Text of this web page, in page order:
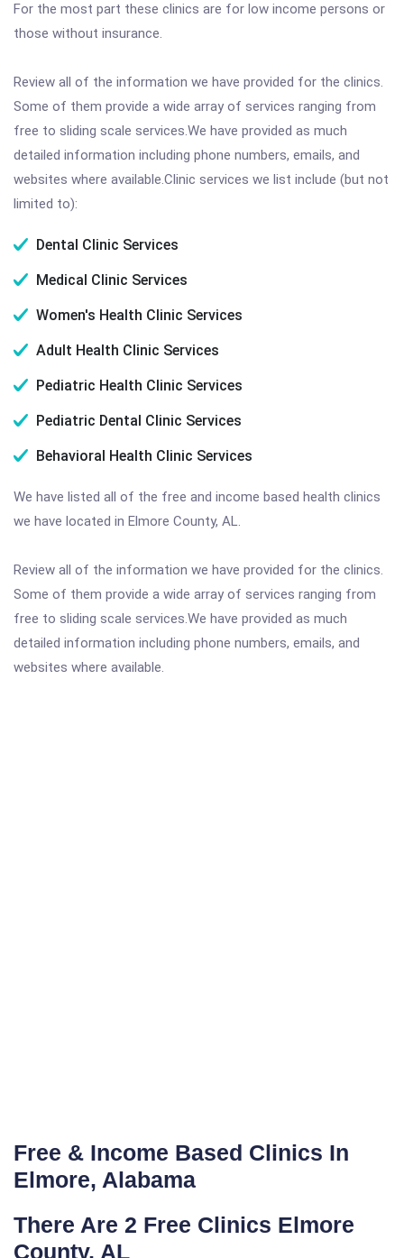
For the most part these clinics are for low income persons or
those without insurance.
Review all of the information we have provided for the clinics.
Some of them provide a wide array of services ranging from
free to sliding scale services.We have provided as much
detailed information including phone numbers, emails, and
websites where available.Clinic services we list include (but not
limited to):
Dental Clinic Services
Medical Clinic Services
Women's Health Clinic Services
Adult Health Clinic Services
Pediatric Health Clinic Services
Pediatric Dental Clinic Services
Behavioral Health Clinic Services
We have listed all of the free and income based health clinics
we have located in Elmore County, AL.
Review all of the information we have provided for the clinics.
Some of them provide a wide array of services ranging from
free to sliding scale services.We have provided as much
detailed information including phone numbers, emails, and
websites where available.
Free & Income Based Clinics In
Elmore, Alabama
There Are 2 Free Clinics Elmore
County, AL